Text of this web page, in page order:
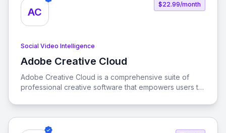
AC
$22.99/month
Social Video Intelligence
Adobe Creative Cloud
View Adobe Creative Cloud
Adobe Creative Cloud is a comprehensive suite of
professional creative software that empowers users to
tools like Photoshop, Illustrator, and Premiere Pro, you
can create stunning visuals, edit videos, and design
graphics seamlessly on desktop, mobile, and web.